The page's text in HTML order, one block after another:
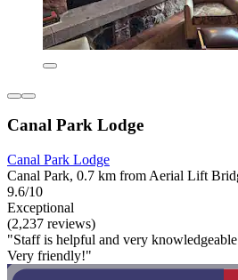
Canal Park Lodge
Canal Park Lodge
Canal Park, 0.7 km from Aerial Lift
9.6/10
Exceptional
(2,237 reviews)
"Staff is helpful and very
Very friendly!"